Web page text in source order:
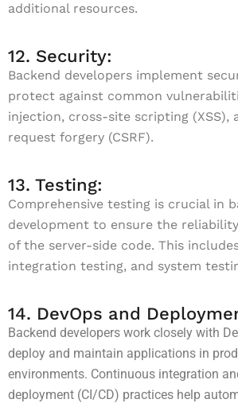
additional resources.
12. Security:
Backend developers implement
protect against common
injection, cross-site scripting (XSS),
request forgery (CSRF).
13. Testing:
Comprehensive testing is crucial in
development to ensure the
of the server-side code. This
integration testing, and system
14. DevOps and
Backend developers work closely with
deploy and maintain applications in
environments. Continuous integration
deployment (CI/CD) practices help